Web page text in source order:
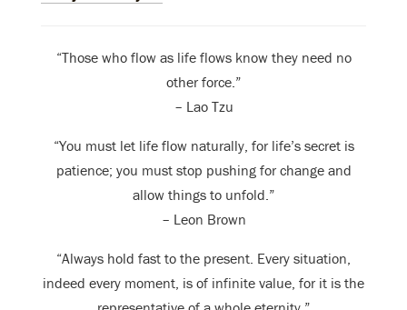
“Those who flow as life flows know they need no
other force.”
– Lao Tzu
“You must let life flow naturally, for life’s secret is
patience; you must stop pushing for change and
allow things to unfold.”
– Leon Brown
“Always hold fast to the present. Every situation,
indeed every moment, is of infinite value, for it is the